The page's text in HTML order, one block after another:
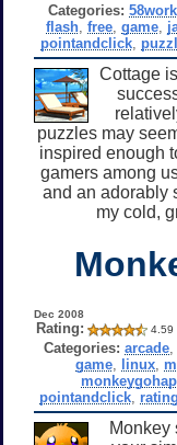
Categories:
flash, free, game,
pointandclick
Cottage
puzzles may
inspired enough
gamers among
and an adorably
my cold,
Dec 2008
Rating: 4.59
Categories: arcade
game linux
pointandclick,
Monkey